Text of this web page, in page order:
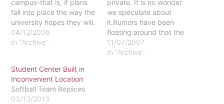
campus-that is, if plans
fall into place the way the
university hopes they will.
Eastern has run into
opposition during the
proposed new additions,
which would be located
at the corner of King of…
04/12/2006
In "Archive"
private. It is no wonder
we speculate about
it.Rumors have been
floating around that the
fourth floor of the original
Walmarthon is haunted.
11/07/2007
In "Archive"
Student Center Built in
Inconvenient Location
Softball Team Rejoices
03/13/2013